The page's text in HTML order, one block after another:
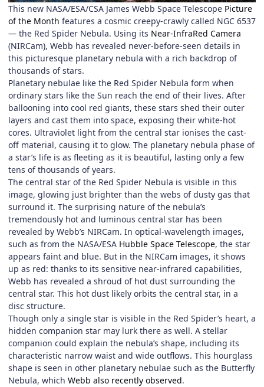
This new NASA/ESA/CSA James Webb Space Telescope Picture
of the Month features a cosmic creepy-crawly called NGC 6537
— the Red Spider Nebula. Using its Near-InfraRed Camera
(NIRCam), Webb has revealed never-before-seen details in
this picturesque planetary nebula with a rich backdrop of
thousands of stars.
Planetary nebulae like the Red Spider Nebula form when
ordinary stars like the Sun reach the end of their lives. After
ballooning into cool red giants, these stars shed their outer
layers and cast them into space, exposing their white-hot
cores. Ultraviolet light from the central star ionises the cast-
off material, causing it to glow. The planetary nebula phase of
a star’s life is as fleeting as it is beautiful, lasting only a few
tens of thousands of years.
The central star of the Red Spider Nebula is visible in this
image, glowing just brighter than the webs of dusty gas that
surround it. The surprising nature of the nebula’s
tremendously hot and luminous central star has been
revealed by Webb’s NIRCam. In optical-wavelength images,
such as from the NASA/ESA Hubble Space Telescope, the star
appears faint and blue. But in the NIRCam images, it shows
up as red: thanks to its sensitive near-infrared capabilities,
Webb has revealed a shroud of hot dust surrounding the
central star. This hot dust likely orbits the central star, in a
disc structure.
Though only a single star is visible in the Red Spider’s heart, a
hidden companion star may lurk there as well. A stellar
companion could explain the nebula’s shape, including its
characteristic narrow waist and wide outflows. This hourglass
shape is seen in other planetary nebulae such as the Butterfly
Nebula, which Webb also recently observed.